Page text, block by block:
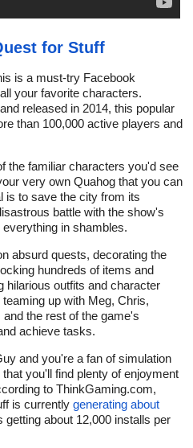
for Stuff
is a must-try Facebook
your favorite characters.
and released in 2014, this popular
than 100,000 active players and
the familiar characters you'd see
very own Quahog that you can
is to save the city from its
battle with the show's
in shambles.
absurd quests, decorating the
hundreds of items and
hilarious outfits and character
up with Meg, Chris,
the rest of the game's
achieve tasks.
and you're a fan of simulation
you'll find plenty of enjoyment
to ThinkGaming.com,
is currently generating about
getting about 12,000 installs per